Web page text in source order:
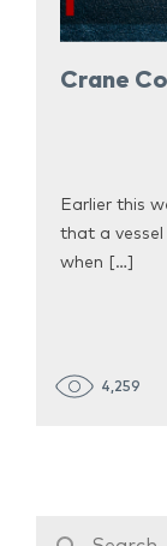
Crane
Earlier this
that a
when […]
4,259